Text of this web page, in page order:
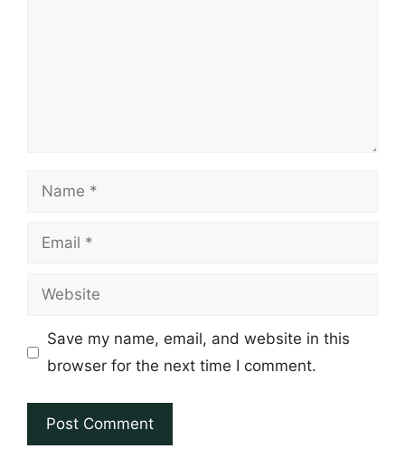
Name
Email
Website
Save my name, email, and website in this
browser for the next time I comment.